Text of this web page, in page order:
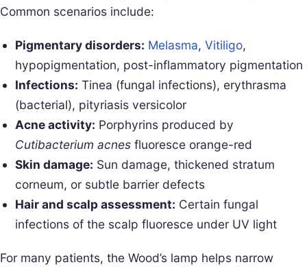
Common scenarios include:
Pigmentary disorders: Melasma,Vitiligo,
hypopigmentation, post-inflammatory pigmentation
Infections: Tinea (fungal infections), erythrasma
(bacterial), pityriasis versicolor
Acne activity: Porphyrins produced by
Cutibacterium acnes fluoresce orange-red
Skin damage: Sun damage, thickened stratum
corneum, or subtle barrier defects
Hair and scalp assessment: Certain fungal
infections of the scalp fluoresce under UV light
For many patients, the Wood’s lamp helps narrow